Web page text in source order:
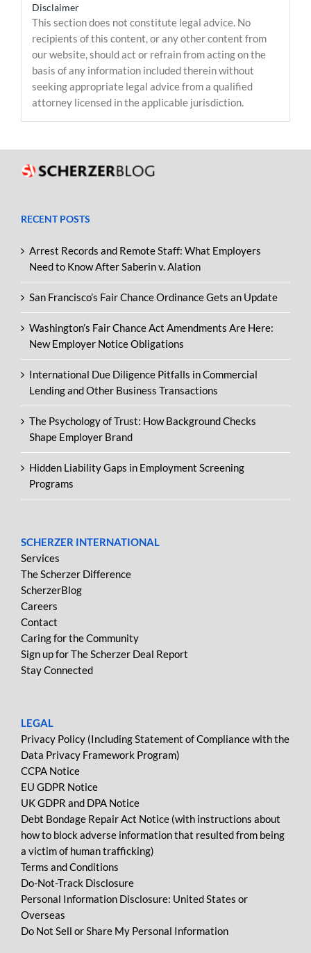
Disclaimer
This section does not constitute legal advice. No
recipients of this content, or any other content from
our website, should act or refrain from acting on the
basis of any information included therein without
seeking appropriate legal advice from a qualified
attorney licensed in the applicable jurisdiction.
RECENT POSTS
Arrest Records and Remote Staff: What Employers
Need to Know After Saberin v. Alation
San Francisco’s Fair Chance Ordinance Gets an Update
Washington’s Fair Chance Act Amendments Are Here:
New Employer Notice Obligations
International Due Diligence Pitfalls in Commercial
Lending and Other Business Transactions
The Psychology of Trust: How Background Checks
Shape Employer Brand
Hidden Liability Gaps in Employment Screening
Programs
SCHERZER INTERNATIONAL
Services
The Scherzer Difference
ScherzerBlog
Careers
Contact
Caring for the Community
Sign up for The Scherzer Deal Report
Stay Connected
LEGAL
Privacy Policy (Including Statement of Compliance with the
Data Privacy Framework Program)
CCPA Notice
EU GDPR Notice
UK GDPR and DPA Notice
Debt Bondage Repair Act Notice (with instructions about
how to block adverse information that resulted from being
a victim of human trafficking)
Terms and Conditions
Do-Not-Track Disclosure
Personal Information Disclosure: United States or
Overseas
Do Not Sell or Share My Personal Information